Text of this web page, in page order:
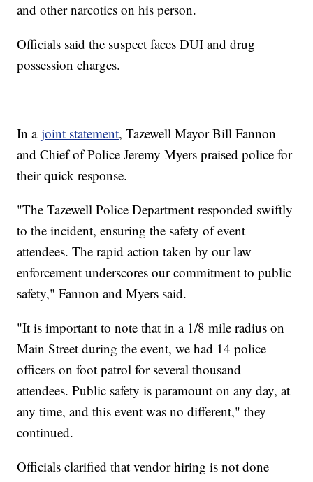
and other narcotics on his person.
Officials said the suspect faces DUI and drug
possession charges.
In ajoint statement, Tazewell Mayor Bill Fannon
and Chief of Police Jeremy Myers praised police for
their quick response.
"The Tazewell Police Department responded swiftly
to the incident, ensuring the safety of event
attendees. The rapid action taken by our law
enforcement underscores our commitment to public
safety," Fannon and Myers said.
"It is important to note that in a 1/8 mile radius on
Main Street during the event, we had 14 police
officers on foot patrol for several thousand
attendees. Public safety is paramount on any day, at
any time, and this event was no different," they
continued.
Officials clarified that vendor hiring is not done